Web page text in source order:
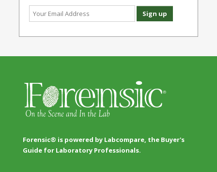
Forensic® is powered by Labcompare, the Buyer's
Guide for Laboratory Professionals.